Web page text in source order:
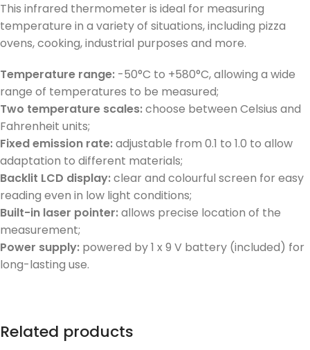
This infrared thermometer is ideal for measuring
temperature in a variety of situations, including pizza
ovens, cooking, industrial purposes and more.
Temperature range: -50°C to +580°C, allowing a wide
range of temperatures to be measured;
Two temperature scales:choose between Celsius and
Fahrenheit units;
Fixed emission rate:adjustable from 0.1 to 1.0 to allow
adaptation to different materials;
Backlit LCD display:clear and colourful screen for easy
reading even in low light conditions;
Built-in laser pointer:allows precise location of the
measurement;
Power supply: powered by 1 x 9 V battery (included) for
long-lasting use.
Related products